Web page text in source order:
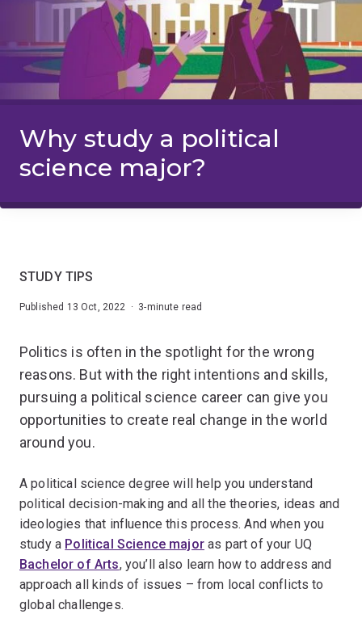
Why study a political
science major?
STUDY TIPS
Published 13 Oct, 2022 · 3-minute read
Politics is often in the spotlight for the wrong
reasons. But with the right intentions and skills,
pursuing a political science career can give you
opportunities to create real change in the world
around you.
A political science degree will help you understand
political decision-making and all the theories, ideas and
ideologies that influence this process. And when you
study a Political Science majoras part of your UQ
Bachelor of Arts, you’ll also learn how to address and
approach all kinds of issues – from local conflicts to
global challenges.